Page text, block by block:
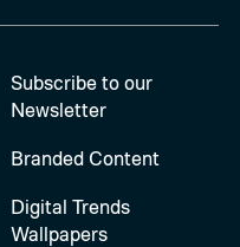
Subscribe to our
Newsletter
Branded Content
Digital Trends
Wallpapers